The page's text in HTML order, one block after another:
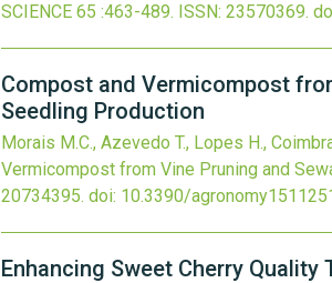
SCIENCE 65 :463-489. ISSN: 23570369.
Compost and Vermicompost
Seedling Production
Morais M.C., Azevedo T., Lopes H.,
Vermicompost from Vine Pruning and
20734395. doi: 10.3390/
Enhancing Sweet Cherry